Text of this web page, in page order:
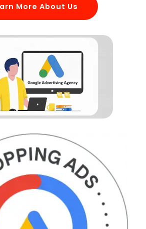
More About Us